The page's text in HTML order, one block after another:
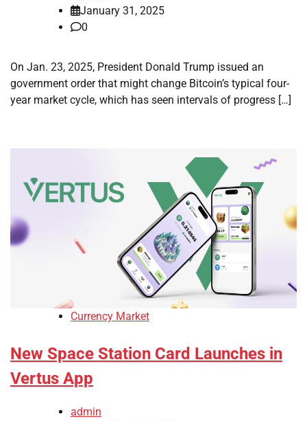
January 31, 2025
0
On Jan. 23, 2025, President Donald Trump issued an
government order that might change Bitcoin’s typical four-
year market cycle, which has seen intervals of progress […]
Currency Market
New Space Station Card Launches in
Vertus App
admin